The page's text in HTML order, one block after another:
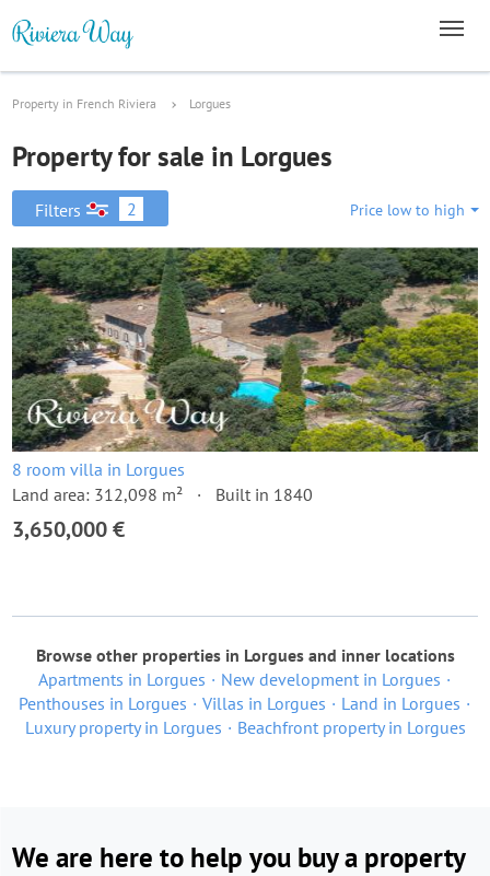
Property in French Riviera Lorgues
Property for sale in Lorgues
Filters 2 Price low to high
8 room villa in Lorgues
Land area: 312,098 m²
Built in 1840
3,650,000 €
Browse other properties in Lorgues and inner locations
Apartments in Lorgues
New development in Lorgues
Penthouses in Lorgues
Villas in Lorgues
Land in Lorgues
Luxury property in Lorgues
Beachfront property in Lorgues
We are here to help you buy a property